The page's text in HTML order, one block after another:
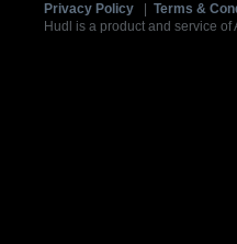
Privacy Policy Terms &
Hudl is a product and service